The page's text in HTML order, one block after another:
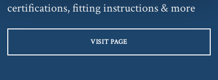
certifications, fitting instructions & more
VISIT PAGE